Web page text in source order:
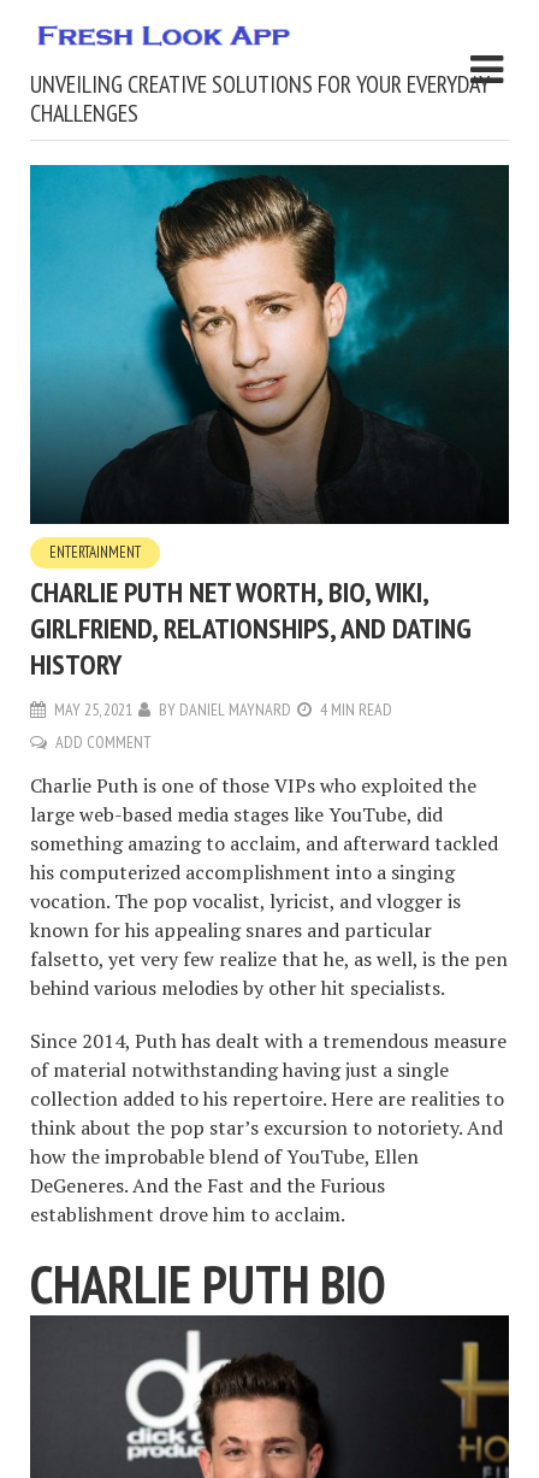
UNVEILING CREATIVE SOLUTIONS FOR YOUR EVERYDAY
CHALLENGES
ENTERTAINMENT
CHARLIE PUTH NET WORTH, BIO, WIKI,
GIRLFRIEND, RELATIONSHIPS, AND DATING
HISTORY
MAY 25, 2021 BY DANIEL MAYNARD
4 MIN READ
ADD COMMENT
Charlie Puth is one of those VIPs who exploited the
large web-based media stages like YouTube, did
something amazing to acclaim, and afterward tackled
his computerized accomplishment into a singing
vocation. The pop vocalist, lyricist, and vlogger is
known for his appealing snares and particular
falsetto, yet very few realize that he, as well, is the pen
behind various melodies by other hit specialists.
Since 2014, Puth has dealt with a tremendous measure
of material notwithstanding having just a single
collection added to his repertoire. Here are realities to
think about the pop star’s excursion to notoriety. And
how the improbable blend of YouTube, Ellen
DeGeneres. And the Fast and the Furious
establishment drove him to acclaim.
CHARLIE PUTH BIO